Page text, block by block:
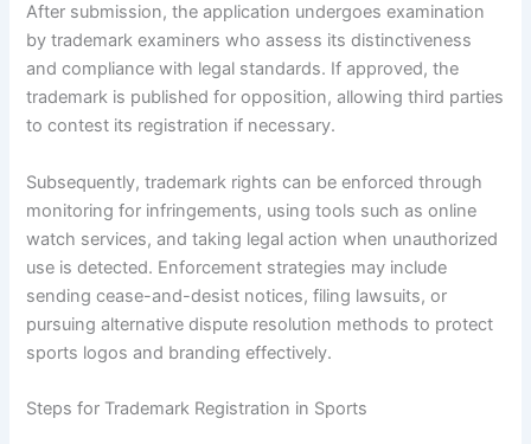
After submission, the application undergoes examination
by trademark examiners who assess its distinctiveness
and compliance with legal standards. If approved, the
trademark is published for opposition, allowing third parties
to contest its registration if necessary.
Subsequently, trademark rights can be enforced through
monitoring for infringements, using tools such as online
watch services, and taking legal action when unauthorized
use is detected. Enforcement strategies may include
sending cease-and-desist notices, filing lawsuits, or
pursuing alternative dispute resolution methods to protect
sports logos and branding effectively.
Steps for Trademark Registration in Sports